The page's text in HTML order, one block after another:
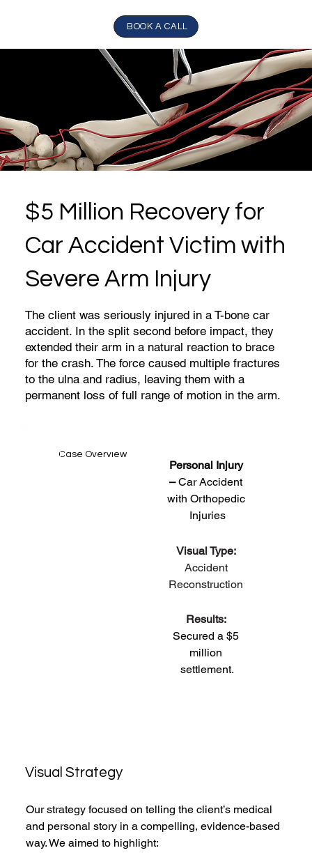
BOOK A CALL
$5 Million Recovery for
Car Accident Victim with
Severe Arm Injury
The client was seriously injured in a T-bone car
accident. In the split second before impact, they
extended their arm in a natural reaction to brace
for the crash. The force caused multiple fractures
to the ulna and radius, leaving them with a
permanent loss of full range of motion in the arm.
Case Overview
Personal Injury
– Car Accident
with Orthopedic
Injuries
Visual Type:
Accident
Reconstruction
Results:
Secured a $5
million
settlement.
Visual Strategy
Our strategy focused on telling the client’s medical
and personal story in a compelling, evidence-based
way. We aimed to highlight: